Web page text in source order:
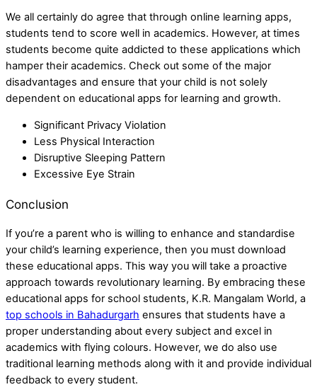
We all certainly do agree that through online learning apps,
students tend to score well in academics. However, at times
students become quite addicted to these applications which
hamper their academics. Check out some of the major
disadvantages and ensure that your child is not solely
dependent on educational apps for learning and growth.
Significant Privacy Violation
Less Physical Interaction
Disruptive Sleeping Pattern
Excessive Eye Strain
Conclusion
If you’re a parent who is willing to enhance and standardise
your child’s learning experience, then you must download
these educational apps. This way you will take a proactive
approach towards revolutionary learning. By embracing these
educational apps for school students, K.R. Mangalam World, a
top schools in Bahadurgarh ensures that students have a
proper understanding about every subject and excel in
academics with flying colours. However, we do also use
traditional learning methods along with it and provide individual
feedback to every student.